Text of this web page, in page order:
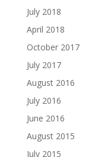
July 2018
April 2018
October 2017
July 2017
August 2016
July 2016
June 2016
August 2015
July 2015